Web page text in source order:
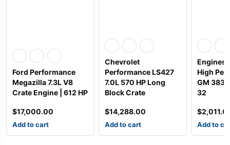
Ford Performance
Megazilla 7.3L V8
Crate Engine | 612 HP
$17,000.00
Add to cart
Chevrolet
Performance LS427
7.0L 570 HP Long
Block Crate
$14,288.00
Add to cart
Engines
High
GM 383
32
$
Add to